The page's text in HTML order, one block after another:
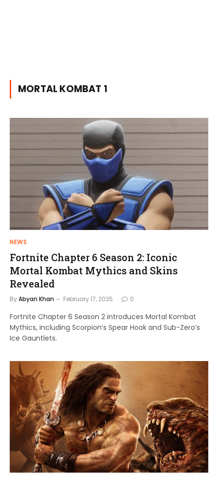
MORTAL KOMBAT 1
NEWS
Fortnite Chapter 6 Season 2: Iconic
Mortal Kombat Mythics and Skins
Revealed
ByAbyan Khan February 17, 2025 0
Fortnite Chapter 6 Season 2 introduces Mortal Kombat
Mythics, including Scorpion’s Spear Hook and Sub-Zero’s
Ice Gauntlets.